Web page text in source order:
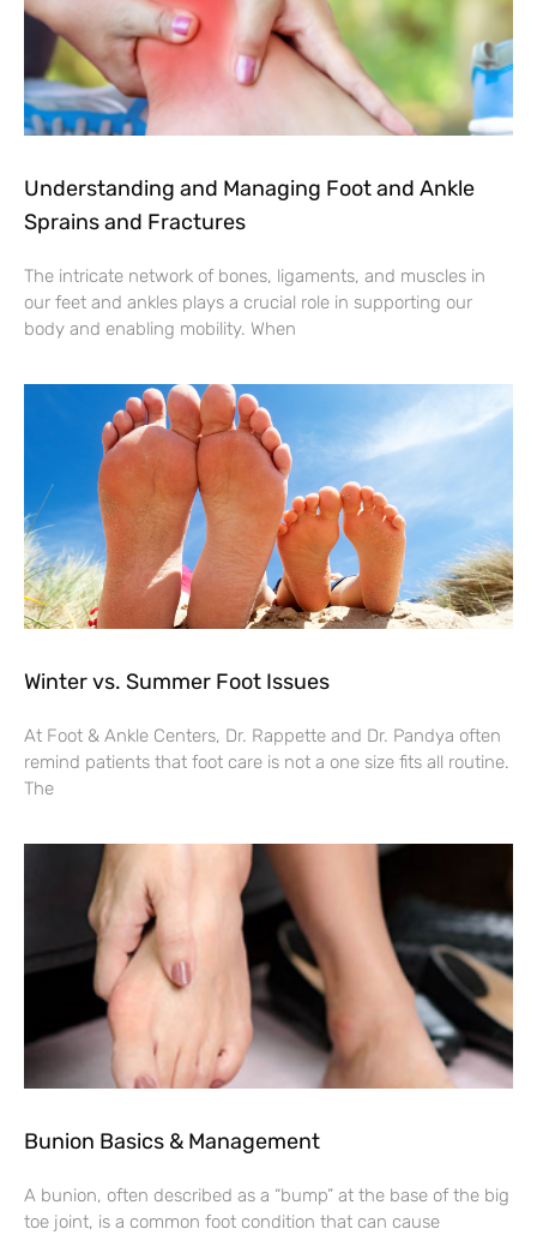
Understanding and Managing Foot and Ankle
Sprains and Fractures
The intricate network of bones, ligaments, and muscles in
our feet and ankles plays a crucial role in supporting our
body and enabling mobility. When
Winter vs. Summer Foot Issues
At Foot & Ankle Centers, Dr. Rappette and Dr. Pandya often
remind patients that foot care is not a one size fits all routine.
The
Bunion Basics & Management
A bunion, often described as a “bump” at the base of the big
toe joint, is a common foot condition that can cause